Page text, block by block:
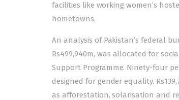
facilities like working women’s
hometowns.
An analysis of Pakistan’s federal
Rs499,940m, was allocated for
Support Programme. Ninety-four
designed for gender equality.
as afforestation, solarisation and